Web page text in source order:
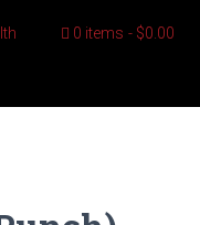
0 items $0.00